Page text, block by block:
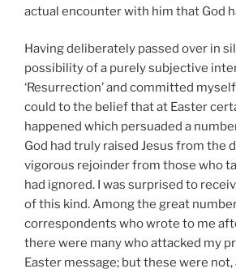
actual encounter with him that God
Having deliberately passed over in
possibility of a purely subjective
‘Resurrection’ and committed
could to the belief that at Easter
happened which persuaded a
God had truly raised Jesus from the
vigorous rejoinder from those who
had ignored. I was surprised to
of this kind. Among the great
correspondents who wrote to me
there were many who attacked my
Easter message; but these were not,